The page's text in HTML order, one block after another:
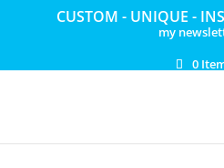
CUSTOM - UNIQUE -
my
0